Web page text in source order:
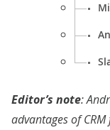
Editor’s note:
advantages of